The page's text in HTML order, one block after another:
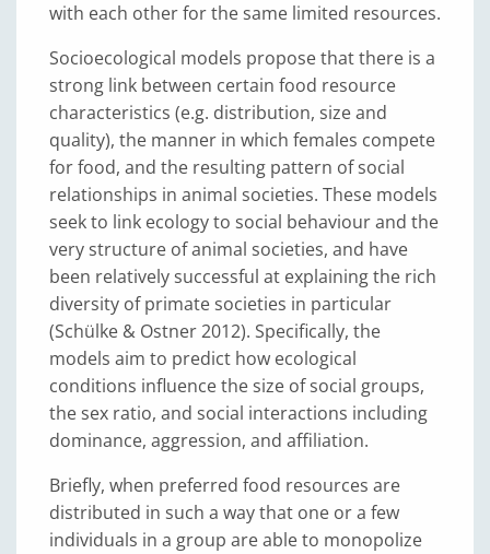
with each other for the same limited resources.
Socioecological models propose that there is a
strong link between certain food resource
characteristics (e.g. distribution, size and
quality), the manner in which females compete
for food, and the resulting pattern of social
relationships in animal societies. These models
seek to link ecology to social behaviour and the
very structure of animal societies, and have
been relatively successful at explaining the rich
diversity of primate societies in particular
(Schülke & Ostner 2012). Specifically, the
models aim to predict how ecological
conditions influence the size of social groups,
the sex ratio, and social interactions including
dominance, aggression, and affiliation.
Briefly, when preferred food resources are
distributed in such a way that one or a few
individuals in a group are able to monopolize